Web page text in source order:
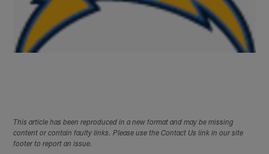
This article has been reproduced in a new format and may be missing
content or contain faulty links. Please use the Contact Us link in our site
footer to report an issue.